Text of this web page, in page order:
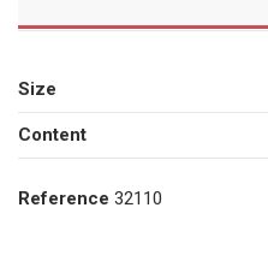
Size
Content
Reference 32110